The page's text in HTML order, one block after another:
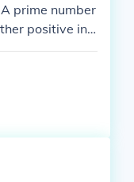
prime number
positive int